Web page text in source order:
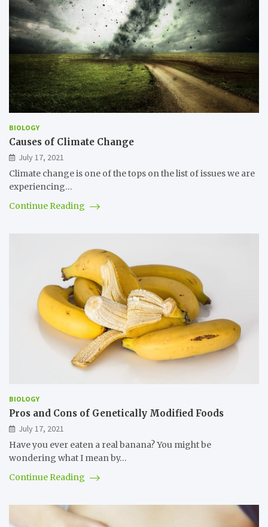
BIOLOGY
Causes of Climate Change
July 17, 2021
Climate change is one of the tops on the list of issues we are
experiencing…
Continue Reading
BIOLOGY
Pros and Cons of Genetically Modified Foods
July 17, 2021
Have you ever eaten a real banana? You might be
wondering what I mean by…
Continue Reading